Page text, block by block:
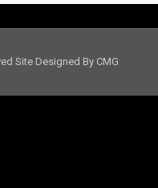
Site Designed By CMG